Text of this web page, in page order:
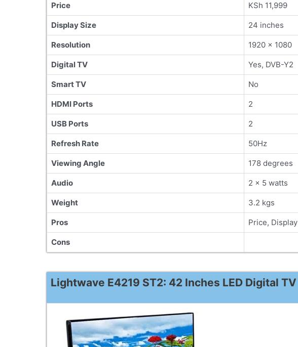
Price KSh 11,999
Display Size 24 inches
Resolution 1920 x 1080
Digital TV Yes, DVB-Y2
Smart TV No
HDMI Ports 2
USB Ports 2
Refresh Rate 50Hz
Viewing Angle 178 degrees
Audio 2 x 5 watts
Weight 3.2 kgs
Pros Price, Display
Cons
Lightwave E4219 ST2: 42 Inches LED Digital TV